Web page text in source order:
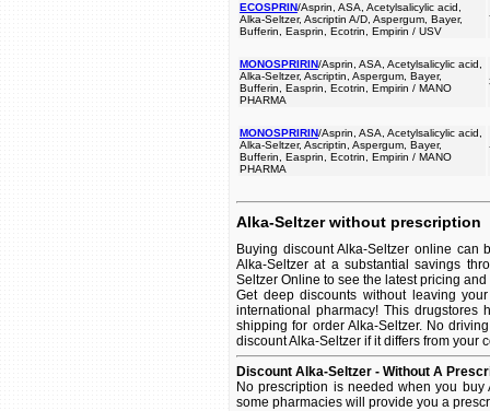
ECOSPRIN/Asprin, ASA, Acetylsalicylic acid,
Alka-Seltzer, Ascriptin A/D, Aspergum, Bayer,
Bufferin, Easprin, Ecotrin, Empirin / USV
MONOSPRIRIN/Asprin, ASA, Acetylsalicylic acid,
Alka-Seltzer, Ascriptin, Aspergum, Bayer,
Bufferin, Easprin, Ecotrin, Empirin / MANO
PHARMA
MONOSPRIRIN/Asprin, ASA, Acetylsalicylic acid,
Alka-Seltzer, Ascriptin, Aspergum, Bayer,
Bufferin, Easprin, Ecotrin, Empirin / MANO
PHARMA
Alka-Seltzer without prescription
Buying discount Alka-Seltzer online can
Alka-Seltzer at a substantial savings
Seltzer Online to see the latest pricing
Get deep discounts without leaving
international pharmacy! This
shipping for order Alka-Seltzer. No
discount Alka-Seltzer if it differs from your
Discount Alka-Seltzer - Without A
No prescription is needed when you
some pharmacies will provide you a